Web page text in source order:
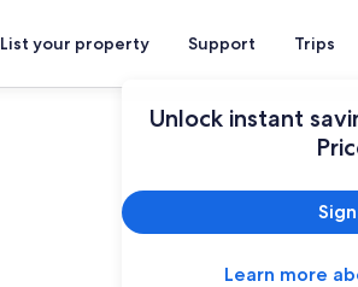
List your property Support Trips
Unlock instant
Learn more